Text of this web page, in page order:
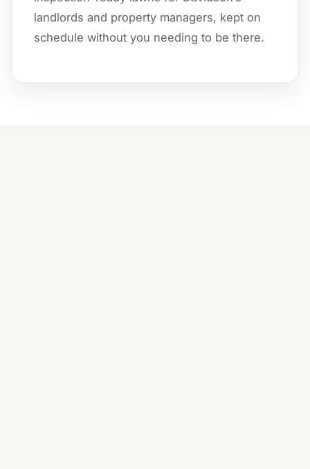
landlords and property managers, kept on
schedule without you needing to be there.